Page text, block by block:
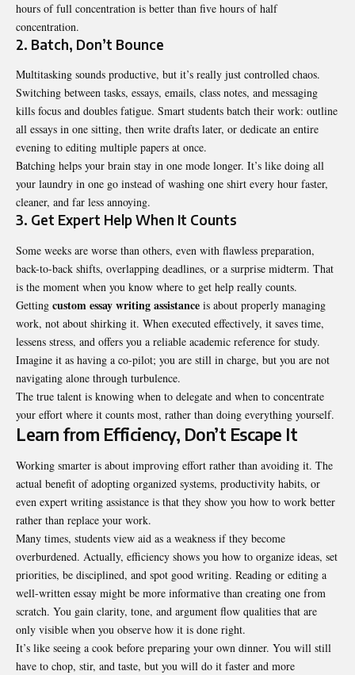
hours of full concentration is better than five hours of half
concentration.
2. Batch, Don’t Bounce
Multitasking sounds productive, but it’s really just controlled chaos.
Switching between tasks, essays, emails, class notes, and messaging
kills focus and doubles fatigue. Smart students batch their work: outline
all essays in one sitting, then write drafts later, or dedicate an entire
evening to editing multiple papers at once.
Batching helps your brain stay in one mode longer. It’s like doing all
your laundry in one go instead of washing one shirt every hour faster,
cleaner, and far less annoying.
3. Get Expert Help When It Counts
Some weeks are worse than others, even with flawless preparation,
back-to-back shifts, overlapping deadlines, or a surprise midterm. That
is the moment when you know where to get help really counts.
Getting custom essay writing assistance is about properly managing
work, not about shirking it. When executed effectively, it saves time,
lessens stress, and offers you a reliable academic reference for study.
Imagine it as having a co-pilot; you are still in charge, but you are not
navigating alone through turbulence.
The true talent is knowing when to delegate and when to concentrate
your effort where it counts most, rather than doing everything yourself.
Learn from Efficiency, Don’t Escape It
Working smarter is about improving effort rather than avoiding it. The
actual benefit of adopting organized systems, productivity habits, or
even expert writing assistance is that they show you how to work better
rather than replace your work.
Many times, students view aid as a weakness if they become
overburdened. Actually, efficiency shows you how to organize ideas, set
priorities, be disciplined, and spot good writing. Reading or editing a
well-written essay might be more informative than creating one from
scratch. You gain clarity, tone, and argument flow qualities that are
only visible when you observe how it is done right.
It’s like seeing a cook before preparing your own dinner. You will still
have to chop, stir, and taste, but you will do it faster and more